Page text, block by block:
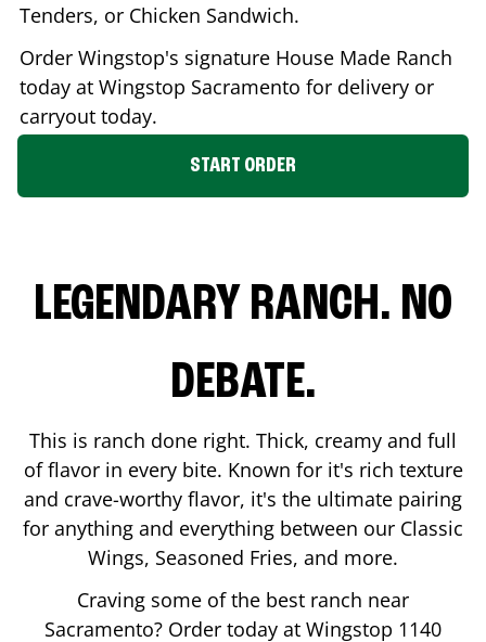
Tenders, or Chicken Sandwich.
Order Wingstop's signature House Made Ranch
today at Wingstop Sacramento for delivery or
carryout today.
START ORDER
LEGENDARY RANCH. NO
DEBATE.
This is ranch done right. Thick, creamy and full
of flavor in every bite. Known for it's rich texture
and crave-worthy flavor, it's the ultimate pairing
for anything and everything between our Classic
Wings, Seasoned Fries, and more.
Craving some of the best ranch near
Sacramento? Order today at Wingstop 1140